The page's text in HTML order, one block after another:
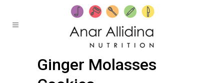
Ginger Molasses